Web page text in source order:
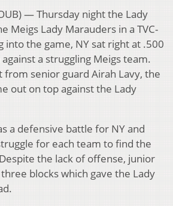
— Thursday night the Lady
Meigs Lady Marauders in a TVC-
into the game, NY sat right at .500
a struggling Meigs team.
from senior guard Airah Lavy, the
out on top against the Lady
a defensive battle for NY and
for each team to find the
the lack of offense, junior
blocks which gave the Lady